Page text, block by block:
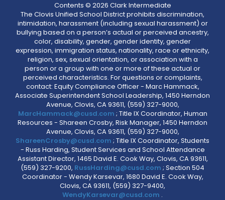
Contents © 2026 Clark Intermediate
The Clovis Unified School District prohibits discrimination,
intimidation, harassment (including sexual harassment) or
bullying based on a person’s actual or perceived ancestry,
color, disability, gender, gender identity, gender
expression, immigration status, nationality, race or ethnicity,
religion, sex, sexual orientation, or association with a
person or a group with one or more of these actual or
perceived characteristics. For questions or complaints,
contact: Equity Compliance Officer - Marc Hammack,
Associate Superintendent School Leadership, 1450 Herndon
Avenue, Clovis, CA 93611, (559) 327-9000,
MarcHammack@cusd.com ; Title IX Coordinator, Human
Resources - Shareen Crosby, Risk Manager, 1450 Herndon
Avenue, Clovis, CA 93611, (559) 327-9000,
ShareenCrosby@cusd.com ; Title IX Coordinator, Students
- Russ Harding, Student Services and School Attendance
Assistant Director, 1465 David E. Cook Way, Clovis, CA 93611,
(559) 327-9200, RussHarding@cusd.com ; Section 504
Coordinator - Wendy Karsevar, 1680 David E. Cook Way,
Clovis, CA 93611, (559) 327-9400,
WendyKarsevar@cusd.com .